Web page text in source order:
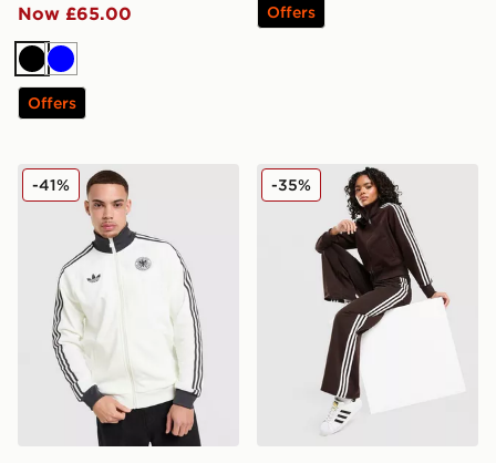
Now £65.00
Black
Blue
Offers
Offers
adidas Originals Germany OG Track Top
-41% adidas Originals Firebird
-35%